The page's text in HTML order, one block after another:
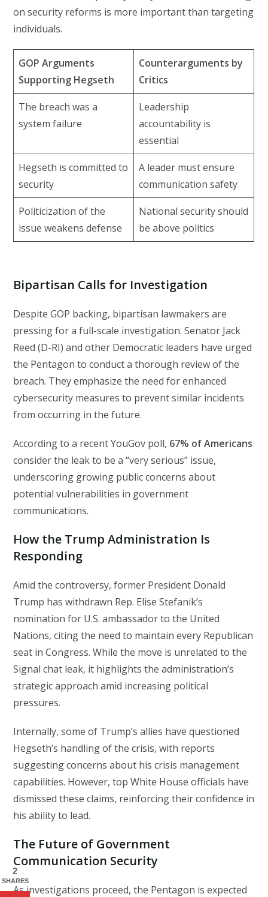
on security reforms is more important than targeting
individuals.
GOP Arguments
Supporting Hegseth
Counterarguments by
Critics
The breach was a
system failure
Leadership
accountability is
essential
Hegseth is committed to
security
A leader must ensure
communication safety
Politicization of the
issue weakens defense
National security should
be above politics
Bipartisan Calls for Investigation
Despite GOP backing, bipartisan lawmakers are
pressing for a full-scale investigation. Senator Jack
Reed (D-RI) and other Democratic leaders have urged
the Pentagon to conduct a thorough review of the
breach. They emphasize the need for enhanced
cybersecurity measures to prevent similar incidents
from occurring in the future.
According to a recent YouGov poll, 67% of Americans
consider the leak to be a “very serious” issue,
underscoring growing public concerns about
potential vulnerabilities in government
communications.
How the Trump Administration Is
Responding
Amid the controversy, former President Donald
Trump has withdrawn Rep. Elise Stefanik’s
nomination for U.S. ambassador to the United
Nations, citing the need to maintain every Republican
seat in Congress. While the move is unrelated to the
Signal chat leak, it highlights the administration’s
strategic approach amid increasing political
pressures.
Internally, some of Trump’s allies have questioned
Hegseth’s handling of the crisis, with reports
suggesting concerns about his crisis management
capabilities. However, top White House officials have
dismissed these claims, reinforcing their confidence in
his ability to lead.
The Future of Government
Communication Security
As investigations proceed, the Pentagon is expected
2
SHARES